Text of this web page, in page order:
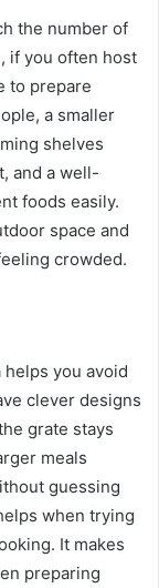
the number of
if you often host
to prepare
a smaller
shelves
and a well-
foods easily.
space and
crowded.
you avoid
clever designs
grate stays
meals
guessing
when trying
It makes
preparing